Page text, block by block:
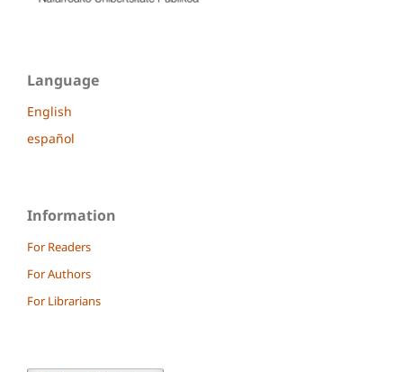
Language
English
español
Information
For Readers
For Authors
For Librarians